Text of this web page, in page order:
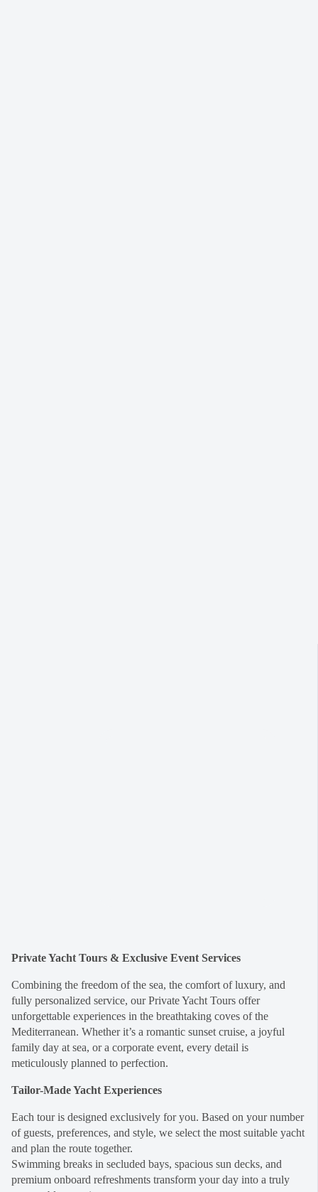
Private Yacht Tours & Exclusive Event Services
Combining the freedom of the sea, the comfort of luxury, and
fully personalized service, our Private Yacht Tours offer
unforgettable experiences in the breathtaking coves of the
Mediterranean. Whether it’s a romantic sunset cruise, a joyful
family day at sea, or a corporate event, every detail is
meticulously planned to perfection.
Tailor-Made Yacht Experiences
Each tour is designed exclusively for you. Based on your number
of guests, preferences, and style, we select the most suitable yacht
and plan the route together.
Swimming breaks in secluded bays, spacious sun decks, and
premium onboard refreshments transform your day into a truly